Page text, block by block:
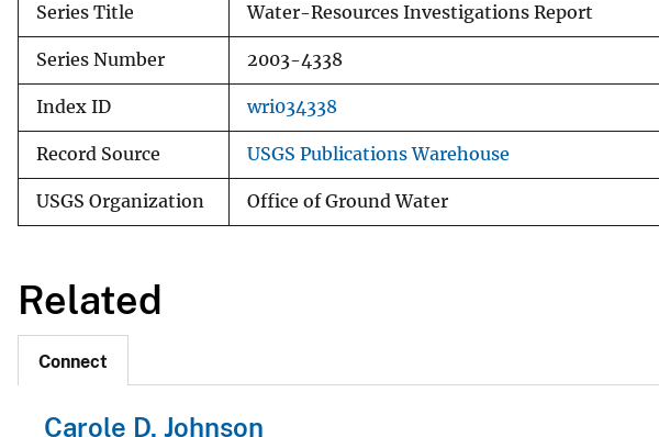
Series Title Water-Resources Investigations Report
Series Number 2003-4338
Index ID wri034338
Record Source USGS Publications Warehouse
USGS Organization Office of Ground Water
Related
Connect
Carole D. Johnson